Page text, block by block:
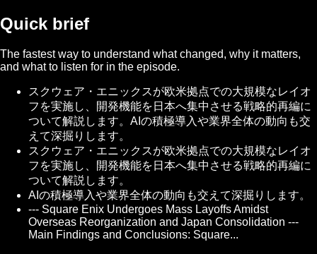
Quick brief
The fastest way to understand what changed, why it matters,
and what to listen for in the episode.
スクウェア・エニックスが欧米拠点での大規模なレイオ
フを実施し、開発機能を日本へ集中させる戦略的再編に
ついて解説します。AIの積極導入や業界全体の動向も交
えて深掘りします。
スクウェア・エニックスが欧米拠点での大規模なレイオ
フを実施し、開発機能を日本へ集中させる戦略的再編に
ついて解説します。
AIの積極導入や業界全体の動向も交えて深掘りします。
--- Square Enix Undergoes Mass Layoffs Amidst
Overseas Reorganization and Japan Consolidation ---
Main Findings and Conclusions: Square...